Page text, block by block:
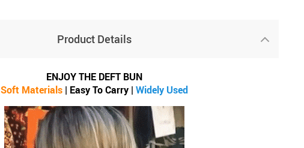
Product Details
ENJOY THE DEFT BUN
Soft Materials| Easy To Carry | Widely Used